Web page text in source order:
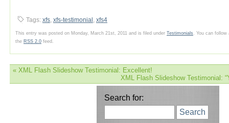
Tags: xfs, xfs-testimonial , xfs4
This entry was posted on Monday, March 21st, 2011 and is filed under Testimonials . You can
the RSS 2.0 feed.
« XML Flash Slideshow Testimonial: Excellent!
XML Flash Slideshow Testimonial:
Search for:
Search